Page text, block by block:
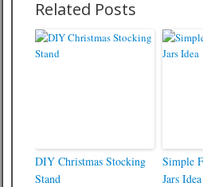
Related Posts
DIY Christmas Stocking
Stand
Simple
Jars Idea